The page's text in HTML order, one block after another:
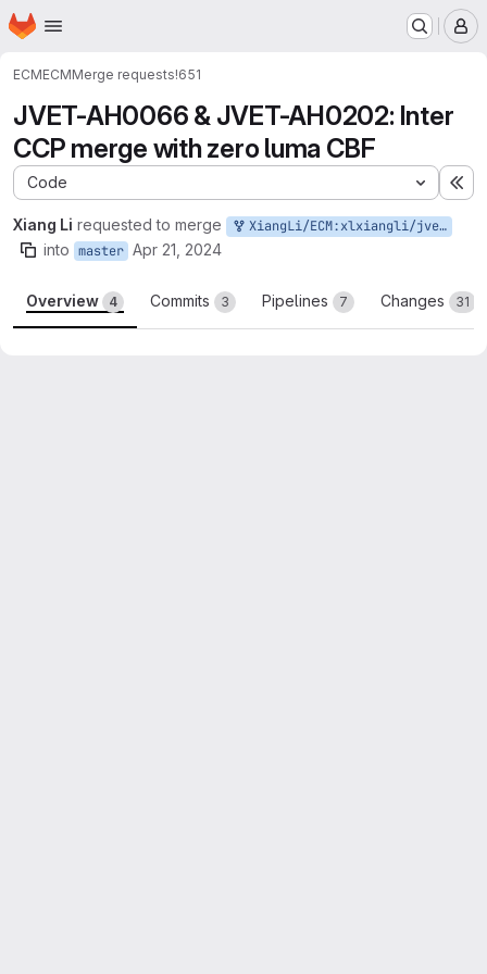
Skip to main content
Homepage
ECMECMMerge requests!651
JVET-AH0066 & JVET-AH0202: Inter
CCP merge with zero luma CBF
Code
Xiang Li requested to merge XiangLi/ECM:xlxiangli/jvet-ah0066-ah0202
into master Apr 21, 2024
Overview 4 Commits 3 Pipelines 7 Changes 31